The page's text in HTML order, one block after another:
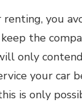
you
the
only
your car
is only